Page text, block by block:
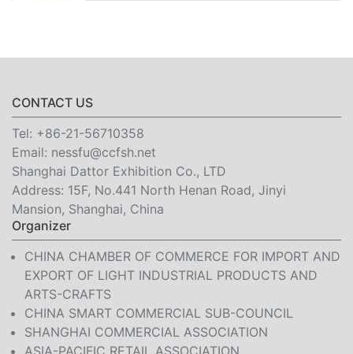
CONTACT US
Tel: +86-21-56710358
Email: nessfu@ccfsh.net
Shanghai Dattor Exhibition Co., LTD
Address: 15F, No.441 North Henan Road, Jinyi
Mansion, Shanghai, China
Organizer
CHINA CHAMBER OF COMMERCE FOR IMPORT AND
EXPORT OF LIGHT INDUSTRIAL PRODUCTS AND
ARTS-CRAFTS
CHINA SMART COMMERCIAL SUB-COUNCIL
SHANGHAI COMMERCIAL ASSOCIATION